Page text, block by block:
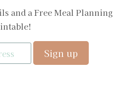
and a Free Meal Planning